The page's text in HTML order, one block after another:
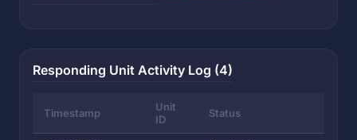
Responding Unit Activity Log (4)
Timestamp
Unit
ID
Status